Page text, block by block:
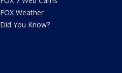
FOX Weather
Did You Know?